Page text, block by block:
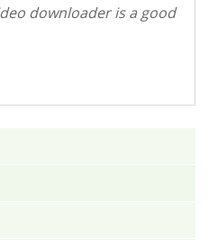
downloader is a good